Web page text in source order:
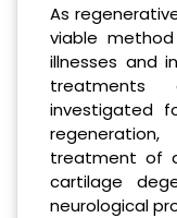
As
viable
illnesses and
treatments
investigated
treatment of
cartilage
neurological